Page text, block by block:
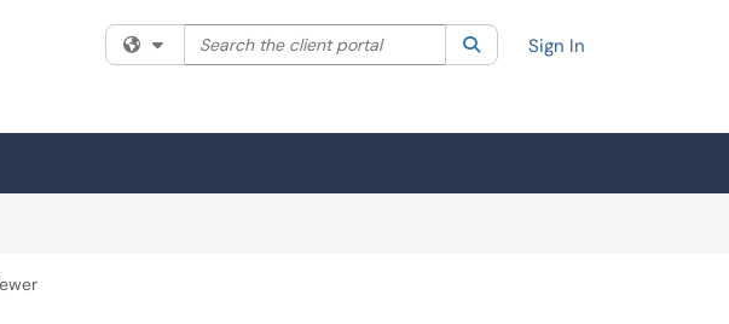
Filter your search by category. Current category:All
Search the client portal SearchSign In